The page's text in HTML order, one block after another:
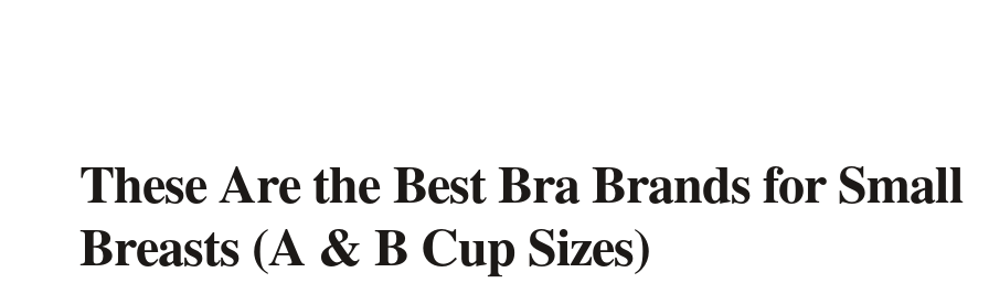
These Are the Best Bra Brands for Small
Breasts (A & B Cup Sizes)